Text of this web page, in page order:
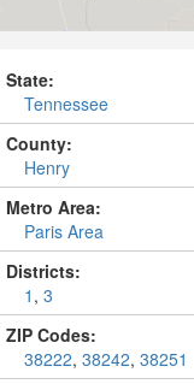
State:
Tennessee
County:
Henry
Metro Area:
Paris Area
Districts:
1 , 3
ZIP Codes:
38222, 38242, 38251